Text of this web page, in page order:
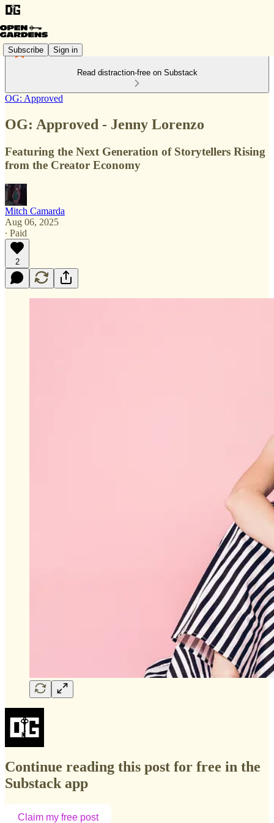
Subscribe Sign in
Read distraction-free on Substack
OG: Approved
OG: Approved - Jenny Lorenzo
Featuring the Next Generation of Storytellers Rising
from the Creator Economy
Mitch Camarda
Aug 06, 2025
∙ Paid
2
Continue reading this post for free in the
Substack app
Claim my free post